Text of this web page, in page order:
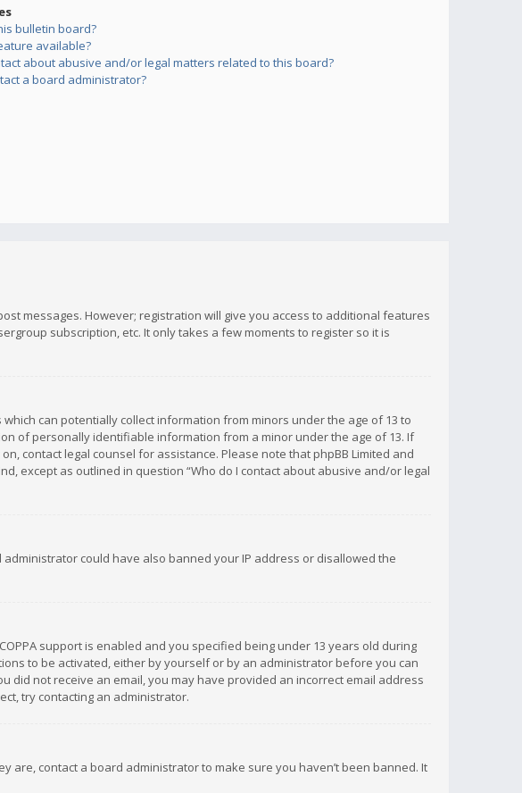
bulletin board?
available?
about abusive and/or legal matters related to this board?
a board administrator?
messages. However; registration will give you access to additional features
subscription, etc. It only takes a few moments to register so it is
which can potentially collect information from minors under the age of 13 to
of personally identifiable information from a minor under the age of 13. If
contact legal counsel for assistance. Please note that phpBB Limited and
except as outlined in question “Who do I contact about abusive and/or legal
could have also banned your IP address or disallowed the
support is enabled and you specified being under 13 years old during
to be activated, either by yourself or by an administrator before you can
did not receive an email, you may have provided an incorrect email address
try contacting an administrator.
are, contact a board administrator to make sure you haven’t been banned. It